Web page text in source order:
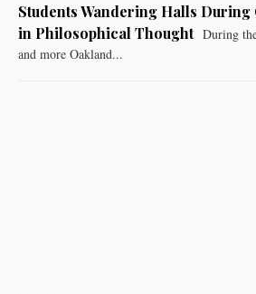
Students Wandering Halls During
in Philosophical Thought During
and more Oakland...